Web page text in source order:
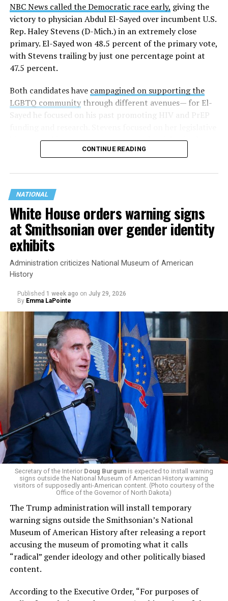
NBC News called the Democratic race early, giving the
victory to physician Abdul El-Sayed over incumbent U.S.
Rep. Haley Stevens (D-Mich.) in an extremely close
primary. El-Sayed won 48.5 percent of the primary vote,
with Stevens trailing by just one percentage point at
47.5 percent.
Both candidates have campagined on supporting the
LGBTQ communitythrough different avenues— for El-
Sayed he focused on his past promoting HIV and PrEP
history working to support transgender rights in the
This is a major win for progressive Democrats, who have
been bearing the brunt of political attacks from
President Donald Trump, the Republican Party, and
centrist Democrats.
El-Sayed, a former health director in Detroit, ran his
campaign largely on making life in the Great Lakes State
more affordable amid rising costs. His policies include
promoting “Medicare for All,” pushing health policy
that targets the regressive efforts of the Trump-Vance
administration that rolls back funding for both Women
and LGBTQ people, minimizing the growing amount of
money in politics, and he was very vocal in his criticism
of Stevens for supporting aid to Israel. He was endorsed
by two major progressives — U.S. Sen. Bernie Sanders (I-
Vt.) and U.S. Rep. Alexandria Ocasio Cortez (D-N.Y.).
Stevens, the four-term congresswoman, is much closer
to establishment Democrats on policy than El-Sayed.
During her time in the federal government, she has
consistently supported the Equality Act, which would
add sexual orientation and gender identity as protected
classes under the Civil Rights Act of 1964. She has also
CONTINUE READING
NATIONAL
White House orders warning signs
at Smithsonian over gender identity
exhibits
Administration criticizes National Museum of American
History
Published 1 week ago on July 29, 2026
By Emma LaPointe
Secretary of the Interior Doug Burgumis expected to install warning
signs outside the National Museum of American History warning
visitors of supposedly anti-American content. (Photo courtesy of the
Office of the Governor of North Dakota)
The Trump administration will install temporary
warning signs outside the Smithsonian’s National
Museum of American History after releasing a report
accusing the museum of promoting what it calls
“radical” gender ideology and other politically biased
content.
According to the Executive Order, “For purposes of